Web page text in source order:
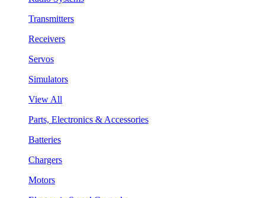
Transmitters
Receivers
Servos
Simulators
View All
Parts, Electronics & Accessories
Batteries
Chargers
Motors